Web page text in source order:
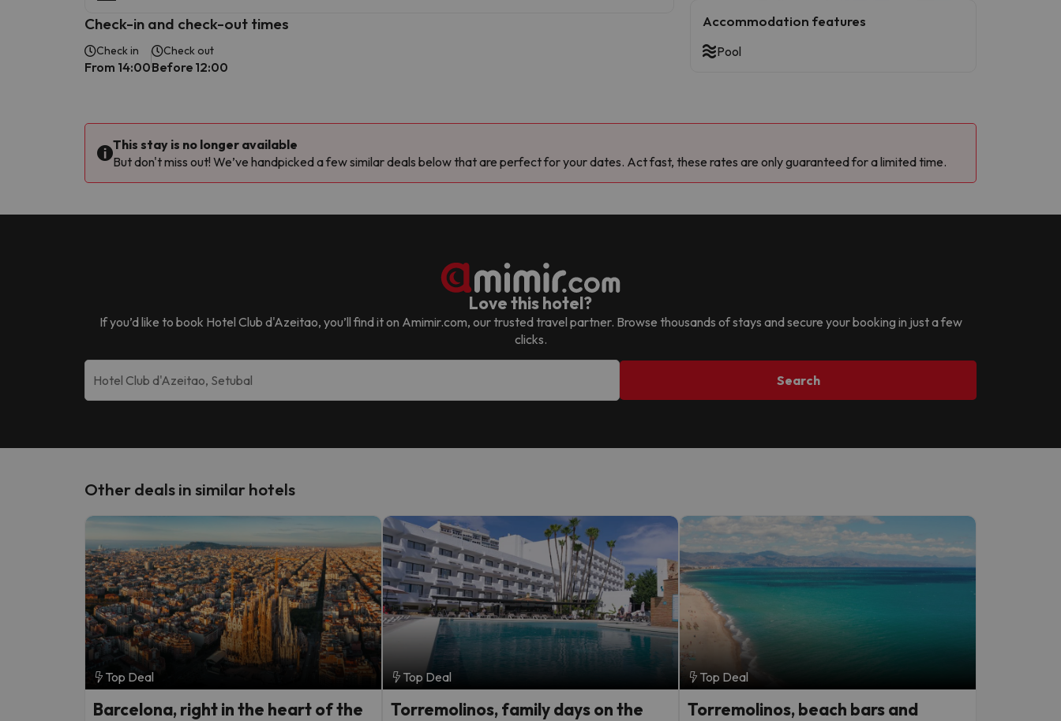
Check-in and check-out times
Check in
From 14:00
Check out
Before 12:00
Accommodation features
Pool
This stay is no longer available
But don't miss out! We’ve handpicked a few similar deals below that are perfect for your dates. Act fast, these rates are only guaranteed for a limited time.
Love this hotel?
If you’d like to book Hotel Club d'Azeitao, you’ll find it on Amimir.com, our trusted travel partner. Browse thousands of stays and secure your booking in just a few
clicks.
Search
Other deals in similar hotels
Top Deal
Barcelona, right in the heart of the
Top Deal
Torremolinos, family days on the
Top Deal
Torremolinos, beach bars and